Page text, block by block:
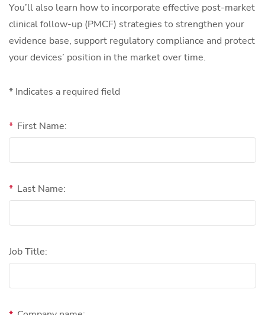
You’ll also learn how to incorporate effective post-market
clinical follow-up (PMCF) strategies to strengthen your
evidence base, support regulatory compliance and protect
your devices’ position in the market over time.
* Indicates a required field
* First Name:
* Last Name:
Job Title: